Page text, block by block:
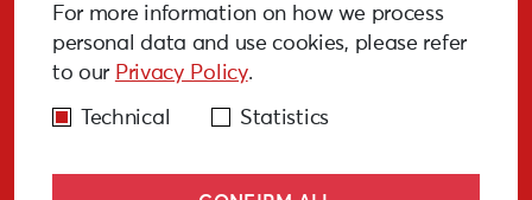
For more information on how we process
personal data and use cookies, please refer
to our Privacy Policy.
Technical Statistics